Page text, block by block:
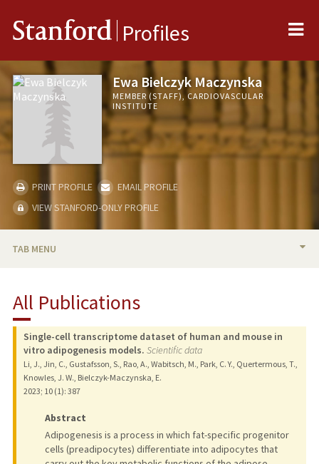
Stanford Profiles
Ewa Bielczyk Maczynska
MEMBER (STAFF), CARDIOVASCULAR
INSTITUTE
PRINT PROFILE
EMAIL PROFILE
VIEW STANFORD-ONLY PROFILE
TAB MENU
PUBLICATIONS
All Publications
Single-cell transcriptome dataset of human and mouse in
vitro adipogenesis models. Scientific data
Li, J., Jin, C., Gustafsson, S., Rao, A., Wabitsch, M., Park, C. Y., Quertermous, T.,
Knowles, J. W., Bielczyk-Maczynska, E.
2023; 10 (1): 387
Abstract
Adipogenesis is a process in which fat-specific progenitor
cells (preadipocytes) differentiate into adipocytes that